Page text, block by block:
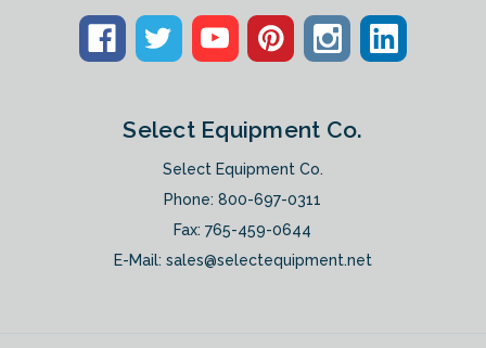
Select Equipment Co.
Select Equipment Co.
Phone:800-697-0311
Fax: 765-459-0644
E-Mail: sales@selectequipment.net